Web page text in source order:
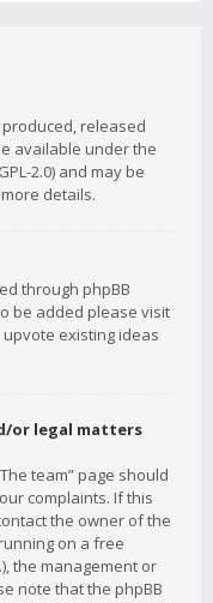
released
available under the
2.0) and may be
details.
through phpBB
be added please visit
existing ideas
or legal matters
team” page should
complaints. If this
the owner of the
on a free
the management or
note that the phpBB